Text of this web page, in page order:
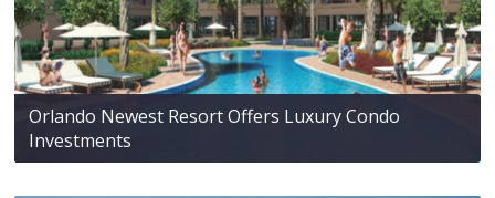
Orlando Newest Resort Offers Luxury Condo
Investments